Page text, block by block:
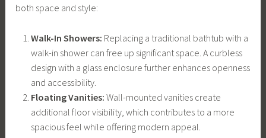
both space and style:
Walk-In Showers: Replacing a traditional bathtub with a
walk-in shower can free up significant space. A curbless
design with a glass enclosure further enhances openness
and accessibility.
Floating Vanities: Wall-mounted vanities create
additional floor visibility, which contributes to a more
spacious feel while offering modern appeal.